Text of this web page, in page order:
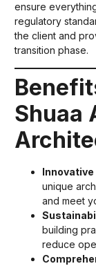
ensure
regulatory
the client and
transition phase.
Shuaa
unique
and meet
building
reduce